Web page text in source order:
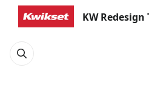
KW Redesign